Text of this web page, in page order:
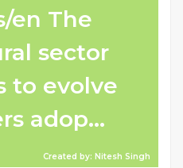
en The
sector
to evolve
adop...
Created by: Nitesh Singh